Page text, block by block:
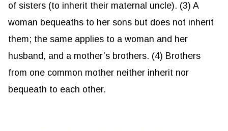
of sisters (to inherit their maternal uncle). (3) A
woman bequeaths to her sons but does not inherit
them; the same applies to a woman and her
husband, and a mother’s brothers. (4) Brothers
from one common mother neither inherit nor
bequeath to each other.